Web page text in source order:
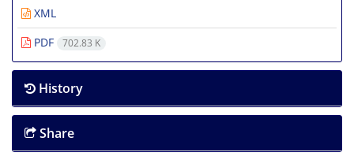
XML
PDF
702.83 K
History
Share